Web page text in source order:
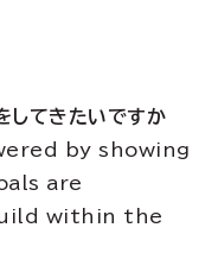
してきたいですか
by showing
are
within the